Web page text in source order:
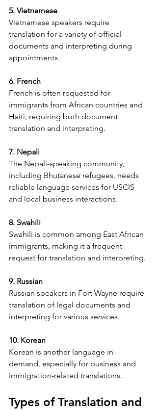
5. Vietnamese
Vietnamese speakers require
translation for a variety of official
documents and interpreting during
appointments.
6. French
French is often requested for
immigrants from African countries and
Haiti, requiring both document
translation and interpreting.
7. Nepali
The Nepali-speaking community,
including Bhutanese refugees, needs
reliable language services for USCIS
and local business interactions.
8. Swahili
Swahili is common among East African
immigrants, making it a frequent
request for translation and interpreting.
9. Russian
Russian speakers in Fort Wayne require
translation of legal documents and
interpreting for various services.
10. Korean
Korean is another language in
demand, especially for business and
immigration-related translations.
Types of Translation and